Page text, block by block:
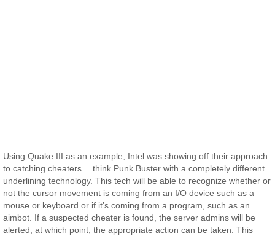
Using Quake III as an example, Intel was showing off their approach
to catching cheaters… think Punk Buster with a completely different
underlining technology. This tech will be able to recognize whether or
not the cursor movement is coming from an I/O device such as a
mouse or keyboard or if it’s coming from a program, such as an
aimbot. If a suspected cheater is found, the server admins will be
alerted, at which point, the appropriate action can be taken. This